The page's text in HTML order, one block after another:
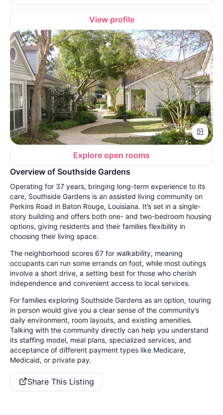
View profile
Explore open rooms
Overview of Southside Gardens
Operating for 37 years, bringing long-term experience to its
care, Southside Gardens is an assisted living community on
Perkins Road in Baton Rouge, Louisiana. It’s set in a single-
story building and offers both one- and two-bedroom housing
options, giving residents and their families flexibility in
choosing their living space.
The neighborhood scores 67 for walkability, meaning
occupants can run some errands on foot, while most outings
involve a short drive, a setting best for those who cherish
independence and convenient access to local services.
For families exploring Southside Gardens as an option, touring
in person would give you a clear sense of the community’s
daily environment, room layouts, and existing amenities.
Talking with the community directly can help you understand
its staffing model, meal plans, specialized services, and
acceptance of different payment types like Medicare,
Medicaid, or private pay.
Share This Listing